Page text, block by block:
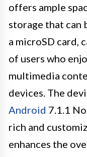
offers ample
storage that can
a microSD card,
of users who
multimedia
devices. The
Android 7.1.1
rich and
enhances the